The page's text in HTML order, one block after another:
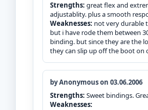
Strengths: great flex and
adjustablity. plus a smooth
Weaknesses: not very durable
but i have rode them between
binding. but since they are the
they can slip up off the boot on
by Anonymous on 03.06.2006
Strengths: Sweet bindings.
Weaknesses: